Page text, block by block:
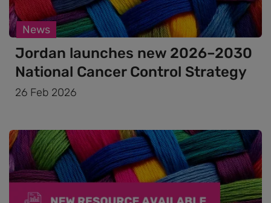
News
Jordan launches new 2026–2030
National Cancer Control Strategy
26 Feb 2026